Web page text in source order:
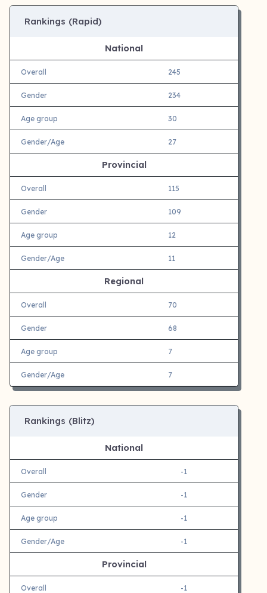
Rankings (Rapid)
National
Overall 245
Gender 234
Age group 30
Gender/Age 27
Provincial
Overall 115
Gender 109
Age group 12
Gender/Age 11
Regional
Overall 70
Gender 68
Age group 7
Gender/Age 7
Rankings (Blitz)
National
Overall -1
Gender -1
Age group -1
Gender/Age -1
Provincial
Overall -1